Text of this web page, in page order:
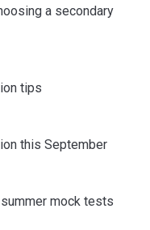
a secondary
tips
this September
mock tests